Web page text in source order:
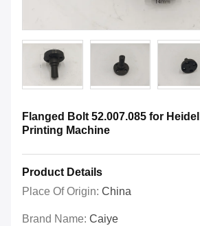
Flanged Bolt 52.007.085 for
Printing Machine
Product Details
Place Of Origin: China
Brand Name: Caiye